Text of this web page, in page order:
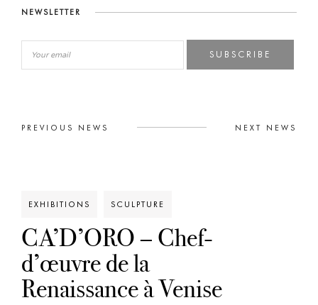
NEWSLETTER
SUBSCRIBE
PREVIOUS NEWS NEXT NEWS
EXHIBITIONS SCULPTURE
CA’D’ORO – Chef-
d’œuvre de la
Renaissance à Venise